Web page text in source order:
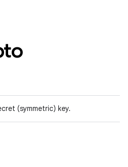
(symmetric) key.